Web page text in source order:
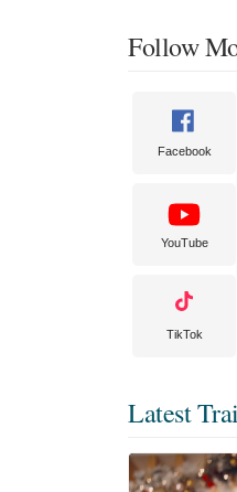
Follow
Facebook
YouTube
TikTok
Latest